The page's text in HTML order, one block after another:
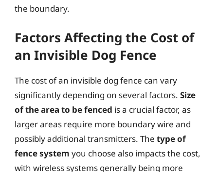
the boundary.
Factors Affecting the Cost of
an Invisible Dog Fence
The cost of an invisible dog fence can vary
significantly depending on several factors. Size
of the area to be fenced is a crucial factor, as
larger areas require more boundary wire and
possibly additional transmitters. The type of
fence system you choose also impacts the cost,
with wireless systems generally being more